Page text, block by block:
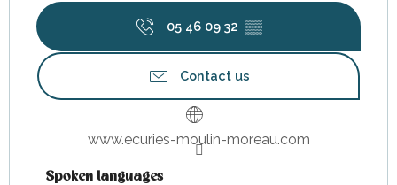
05 46 09 32 ▒▒
Contact us
www.ecuries-moulin-moreau.com
Spoken languages
Spoken languages